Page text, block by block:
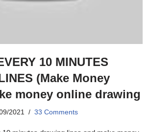
10 MINUTES
(Make Money
money online drawing
2021 33 Comments